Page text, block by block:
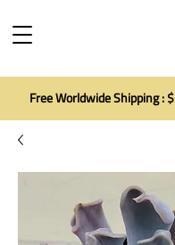
Free Worldwide Shipping